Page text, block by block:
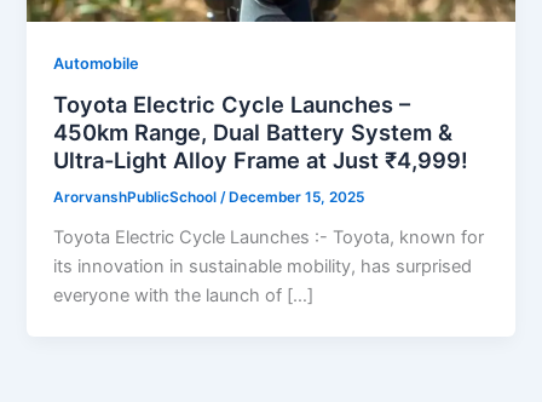
Automobile
Toyota Electric Cycle Launches –
450km Range, Dual Battery System &
Ultra-Light Alloy Frame at Just ₹4,999!
ArorvanshPublicSchool/ December 15, 2025
Toyota Electric Cycle Launches :- Toyota, known for
its innovation in sustainable mobility, has surprised
everyone with the launch of […]